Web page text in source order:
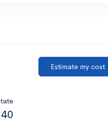
Estimate my cost